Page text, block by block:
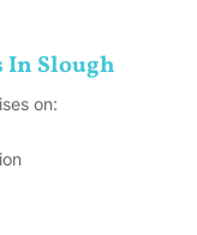
In Slough
on: